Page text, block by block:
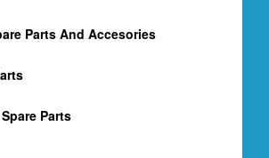
Parts And Accesories
Parts